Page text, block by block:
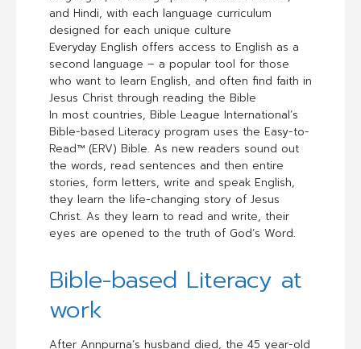
and Hindi, with each language curriculum
designed for each unique culture
Everyday English offers access to English as a
second language – a popular tool for those
who want to learn English, and often find faith in
Jesus Christ through reading the Bible
In most countries, Bible League International’s
Bible-based Literacy program uses the Easy-to-
Read™ (ERV) Bible. As new readers sound out
the words, read sentences and then entire
stories, form letters, write and speak English,
they learn the life-changing story of Jesus
Christ. As they learn to read and write, their
eyes are opened to the truth of God’s Word.
Bible-based Literacy at
work
After Annpurna’s husband died, the 45 year-old